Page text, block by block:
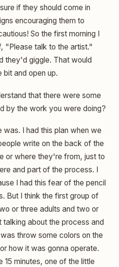
if they should come in
encouraging them to
So the first morning I
"Please talk to the artist."
they'd giggle. That would
bit and open up.
that there were some
by the work you were doing?
was. I had this plan when we
write on the back of the
or where they're from, just to
and part of the process. I
I had this fear of the pencil
But I think the first group of
or three adults and two or
about the process and
throw some colors on the
how it was gonna operate.
minutes, one of the little